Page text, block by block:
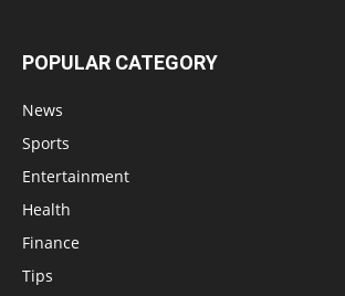
POPULAR CATEGORY
News
Sports
Entertainment
Health
Finance
Tips